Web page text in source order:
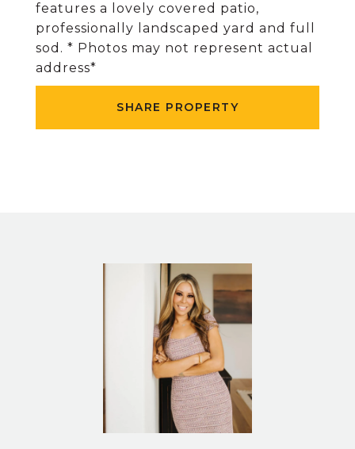
features a lovely covered patio,
professionally landscaped yard and full
sod. * Photos may not represent actual
address*
SHARE PROPERTY